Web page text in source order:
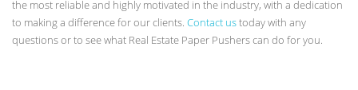
the most reliable and highly motivated in the industry, with a dedication
to making a difference for our clients. Contact ustoday with any
questions or to see what Real Estate Paper Pushers can do for you.